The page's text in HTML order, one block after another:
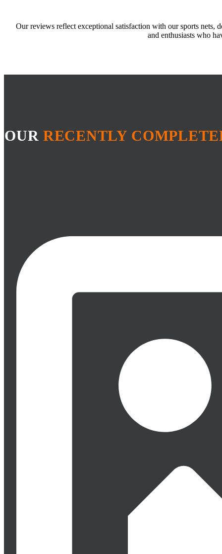
Our reviews reflect exceptional satisfaction with our sports nets,
and enthusiasts who
OUR RECENTLY